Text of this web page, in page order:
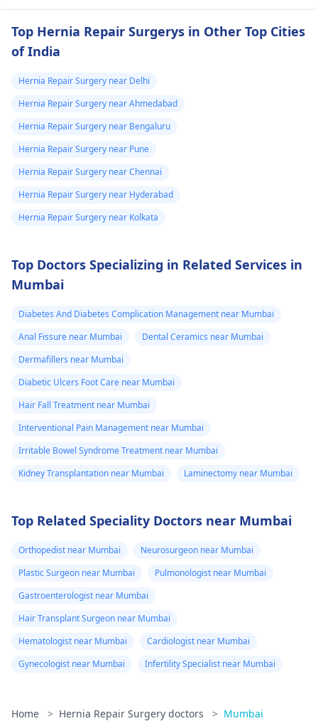
Top Hernia Repair Surgerys in Other Top Cities
of India
Hernia Repair Surgery near Delhi
Hernia Repair Surgery near Ahmedabad
Hernia Repair Surgery near Bengaluru
Hernia Repair Surgery near Pune
Hernia Repair Surgery near Chennai
Hernia Repair Surgery near Hyderabad
Hernia Repair Surgery near Kolkata
Top Doctors Specializing in Related Services in
Mumbai
Diabetes And Diabetes Complication Management near Mumbai
Anal Fissure near Mumbai
Dental Ceramics near Mumbai
Dermafillers near Mumbai
Diabetic Ulcers Foot Care near Mumbai
Hair Fall Treatment near Mumbai
Interventional Pain Management near Mumbai
Irritable Bowel Syndrome Treatment near Mumbai
Kidney Transplantation near Mumbai
Laminectomy near Mumbai
Top Related Speciality Doctors near Mumbai
Orthopedist near Mumbai
Neurosurgeon near Mumbai
Plastic Surgeon near Mumbai
Pulmonologist near Mumbai
Gastroenterologist near Mumbai
Hair Transplant Surgeon near Mumbai
Hematologist near Mumbai
Cardiologist near Mumbai
Gynecologist near Mumbai
Infertility Specialist near Mumbai
Home > Hernia Repair Surgery doctors > Mumbai